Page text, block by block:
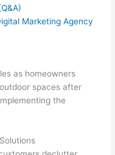
Marketing Agency
as homeowners
spaces after
the